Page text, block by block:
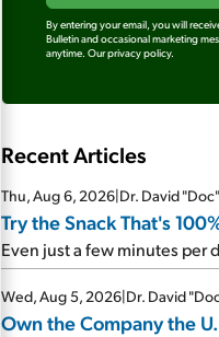
By entering your email, you will
Bulletin and occasional marketing
anytime. Our privacy policy.
Recent Articles
Thu, Aug 6, 2026|Dr. David
Try the Snack That's
Even just a few minutes per
Wed, Aug 5, 2026|Dr. David
Own the Company the